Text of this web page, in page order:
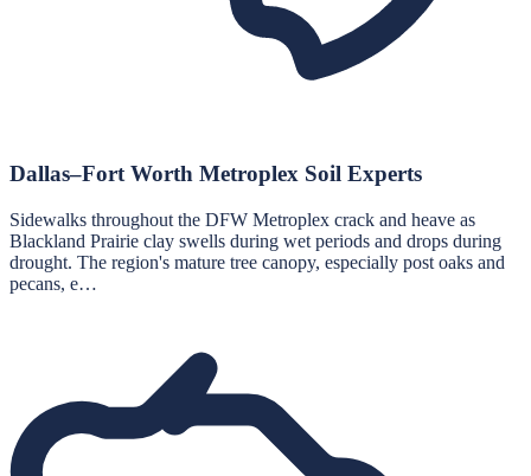
Dallas–Fort Worth Metroplex Soil Experts
Sidewalks throughout the DFW Metroplex crack and heave as
Blackland Prairie clay swells during wet periods and drops during
drought. The region's mature tree canopy, especially post oaks and
pecans, e…